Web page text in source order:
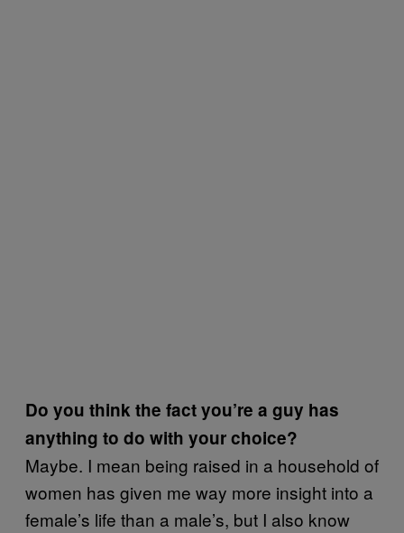
Do you think the fact you’re a guy has
anything to do with your choice?
Maybe. I mean being raised in a household of
women has given me way more insight into a
female’s life than a male’s, but I also know